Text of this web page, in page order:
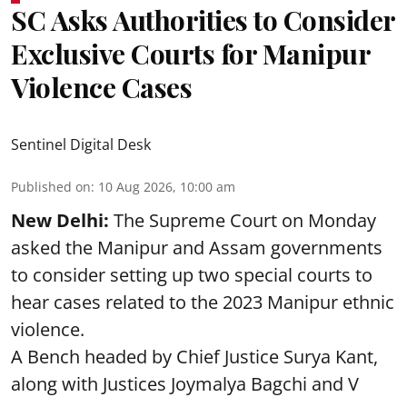
SC Asks Authorities to Consider
Exclusive Courts for Manipur
Violence Cases
Sentinel Digital Desk
Published on: 10 Aug 2026, 10:00 am
New Delhi: The Supreme Court on Monday
asked the Manipur and Assam governments
to consider setting up two special courts to
hear cases related to the 2023 Manipur ethnic
violence.
A Bench headed by Chief Justice Surya Kant,
along with Justices Joymalya Bagchi and V